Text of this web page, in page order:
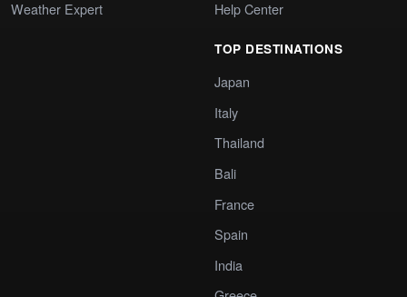
Weather Expert
Help Center
TOP DESTINATIONS
Japan
Italy
Thailand
Bali
France
Spain
India